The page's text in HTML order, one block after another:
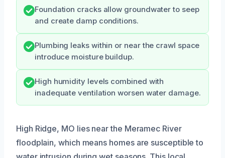
Foundation cracks allow groundwater to seep
and create damp conditions.
Plumbing leaks within or near the crawl space
introduce moisture buildup.
High humidity levels combined with
inadequate ventilation worsen water damage.
High Ridge, MO lies near the Meramec River
floodplain, which means homes are susceptible to